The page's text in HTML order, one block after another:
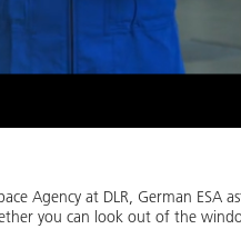
Agency at DLR, German ESA
you can look out of the